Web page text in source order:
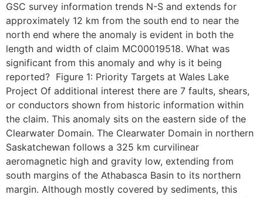
GSC survey information trends N-S and extends for
approximately 12 km from the south end to near the
north end where the anomaly is evident in both the
length and width of claim MC00019518. What was
significant from this anomaly and why is it being
reported? Figure 1: Priority Targets at Wales Lake
Project Of additional interest there are 7 faults, shears,
or conductors shown from historic information within
the claim. This anomaly sits on the eastern side of the
Clearwater Domain. The Clearwater Domain in northern
Saskatchewan follows a 325 km curvilinear
aeromagnetic high and gravity low, extending from
south margins of the Athabasca Basin to its northern
margin. Although mostly covered by sediments, this